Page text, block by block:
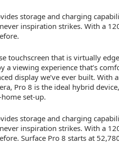
storage and charging
inspiration strikes. With a
touchscreen that is virtually
a viewing experience that’s
display we’ve ever built. With
Pro 8 is the ideal hybrid
set-up.
storage and charging
inspiration strikes. With a
Surface Pro 8 starts at